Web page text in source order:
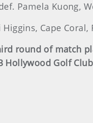
Pamela Kuong,
Cape Coral,
round of match
Hollywood Golf